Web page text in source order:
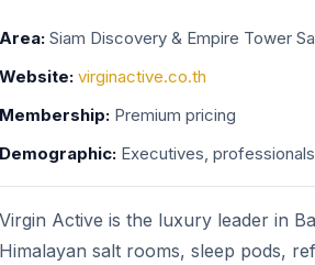
Area: Siam Discovery & Empire Tower
Website: virginactive.co.th
Membership: Premium pricing
Demographic: Executives,
Virgin Active is the luxury leader in
Himalayan salt rooms, sleep pods,